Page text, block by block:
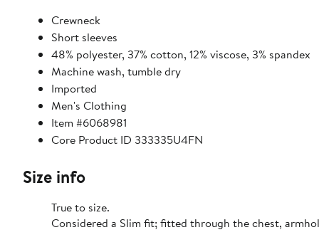
Crewneck
Short sleeves
48% polyester, 37% cotton, 12% viscose, 3% spandex
Machine wash, tumble dry
Imported
Men's Clothing
Item #6068981
Core Product ID 333335U4FN
Size info
True to size.
Considered a Slim fit; fitted through the chest,